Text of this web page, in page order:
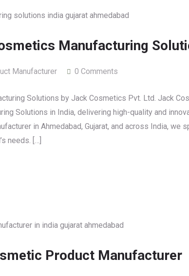
Manufacturing
Manufacturer 0 Comments
Solutions by Jack Cosmetics Pvt. Ltd. Jack
Solutions in India, delivering high-quality and
in Ahmedabad, Gujarat, and across India, we
needs. […]
Product Manufacturer